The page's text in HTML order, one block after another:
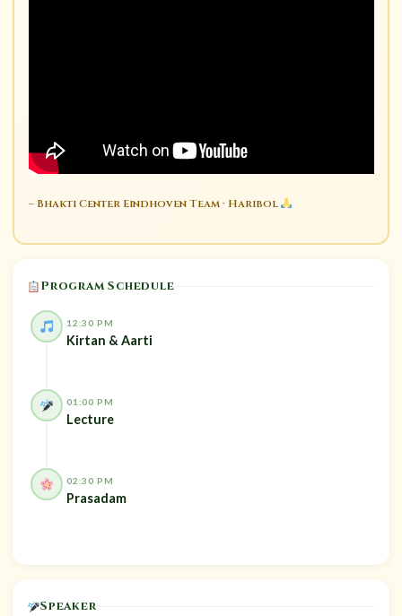
– Bhakti Center Eindhoven Team · Haribol
Program Schedule
12:30 PM
Kirtan & Aarti
01:00 PM
Lecture
02:30 PM
Prasadam
Speaker